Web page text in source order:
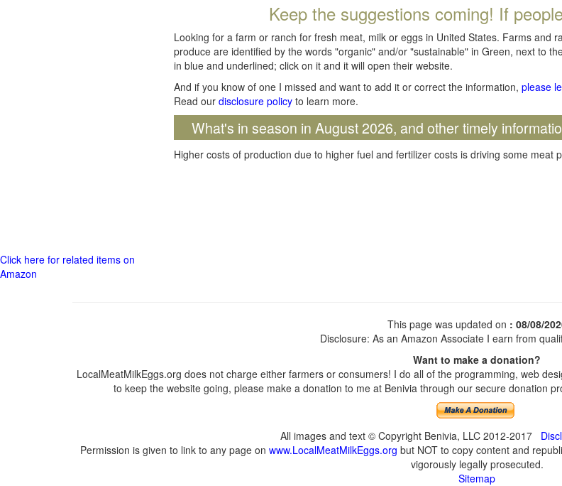
Keep the suggestions coming! If
Looking for a farm or ranch for fresh meat, milk or eggs in United States. Farms and
produce are identified by the words "organic" and/or "sustainable" in Green, next to
in blue and underlined; click on it and it will open their website.
And if you know of one I missed and want to add it or correct the information, please
Read our disclosure policy to learn more.
What's in season in August 2026, and other timely
Higher costs of production due to higher fuel and fertilizer costs is driving some meat
Click here for related items on
Amazon
This page was updated on : 08/08/
Disclosure: As an Amazon Associate I earn from
Want to make a donation?
LocalMeatMilkEggs.org does not charge either farmers or consumers! I do all of the programming, web
to keep the website going, please make a donation to me at Benivia through our secure donation
All images and text © Copyright Benivia, LLC 2012-2017
Permission is given to link to any page on www.LocalMeatMilkEggs.org but NOT to copy content and
vigorously legally prosecuted.
Sitemap